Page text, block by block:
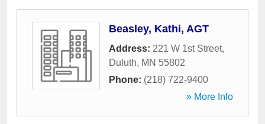
Beasley, Kathi, AGT
Address: 221 W 1st Street,
Duluth, MN 55802
Phone: (218) 722-9400
» More Info